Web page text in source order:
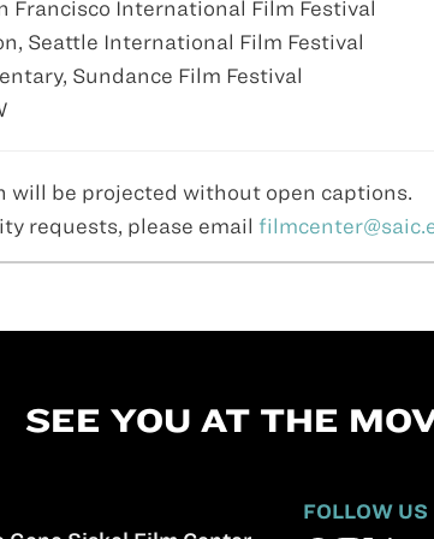
Francisco International Film Festival
Seattle International Film Festival
Sundance Film Festival
will be projected without open captions.
requests, please email
SEE YOU AT THE
FOLLOW US